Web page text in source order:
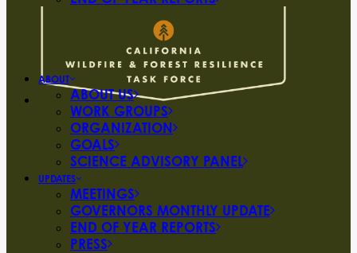
ABOUT
ABOUT US
WORK GROUPS
ORGANIZATION
GOALS
SCIENCE ADVISORY PANEL
UPDATES
MEETINGS
GOVERNORS MONTHLY UPDATE
END OF YEAR REPORTS
PRESS